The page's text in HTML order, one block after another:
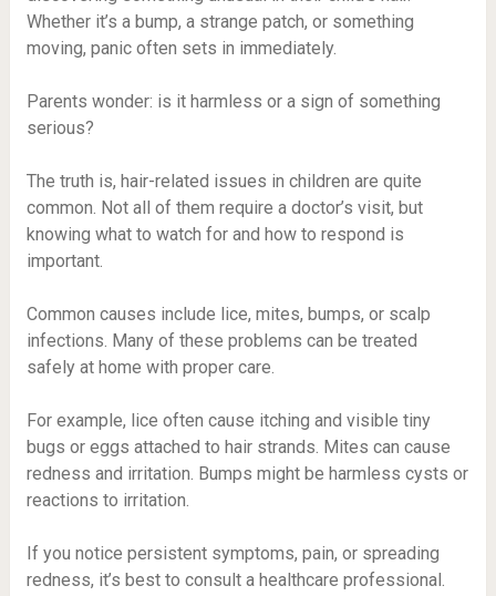
Whether it’s a bump, a strange patch, or something
moving, panic often sets in immediately.
Parents wonder: is it harmless or a sign of something
serious?
The truth is, hair-related issues in children are quite
common. Not all of them require a doctor’s visit, but
knowing what to watch for and how to respond is
important.
Common causes include lice, mites, bumps, or scalp
infections. Many of these problems can be treated
safely at home with proper care.
For example, lice often cause itching and visible tiny
bugs or eggs attached to hair strands. Mites can cause
redness and irritation. Bumps might be harmless cysts or
reactions to irritation.
If you notice persistent symptoms, pain, or spreading
redness, it’s best to consult a healthcare professional.